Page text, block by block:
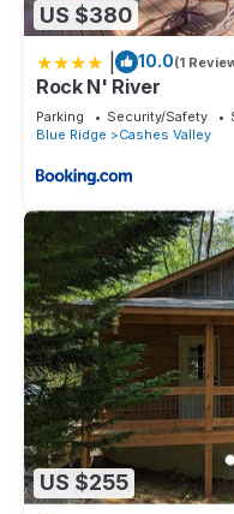
US $380
10.0(1
Rock N' River
Parking Security/Safety
Blue Ridge
Cashes Valley
US $255